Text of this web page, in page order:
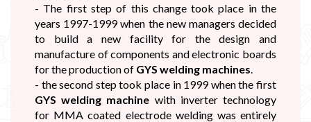
- The first step of this change took place in the
years 1997-1999 when the new managers decided
to build a new facility for the design and
manufacture of components and electronic boards
for the production of GYS welding machines
- the second step took place in 1999 when the first
GYS welding machine with inverter technology
for MMA coated electrode welding was entirely